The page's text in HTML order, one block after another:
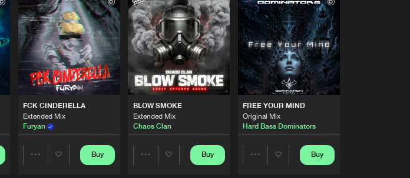
FCK CINDERELLA
Extended Mix
Furyan
Buy
BLOW SMOKE
Extended Mix
Chaos Clan
Buy
FREE YOUR MIND
Original Mix
Hard Bass Dominators
Buy